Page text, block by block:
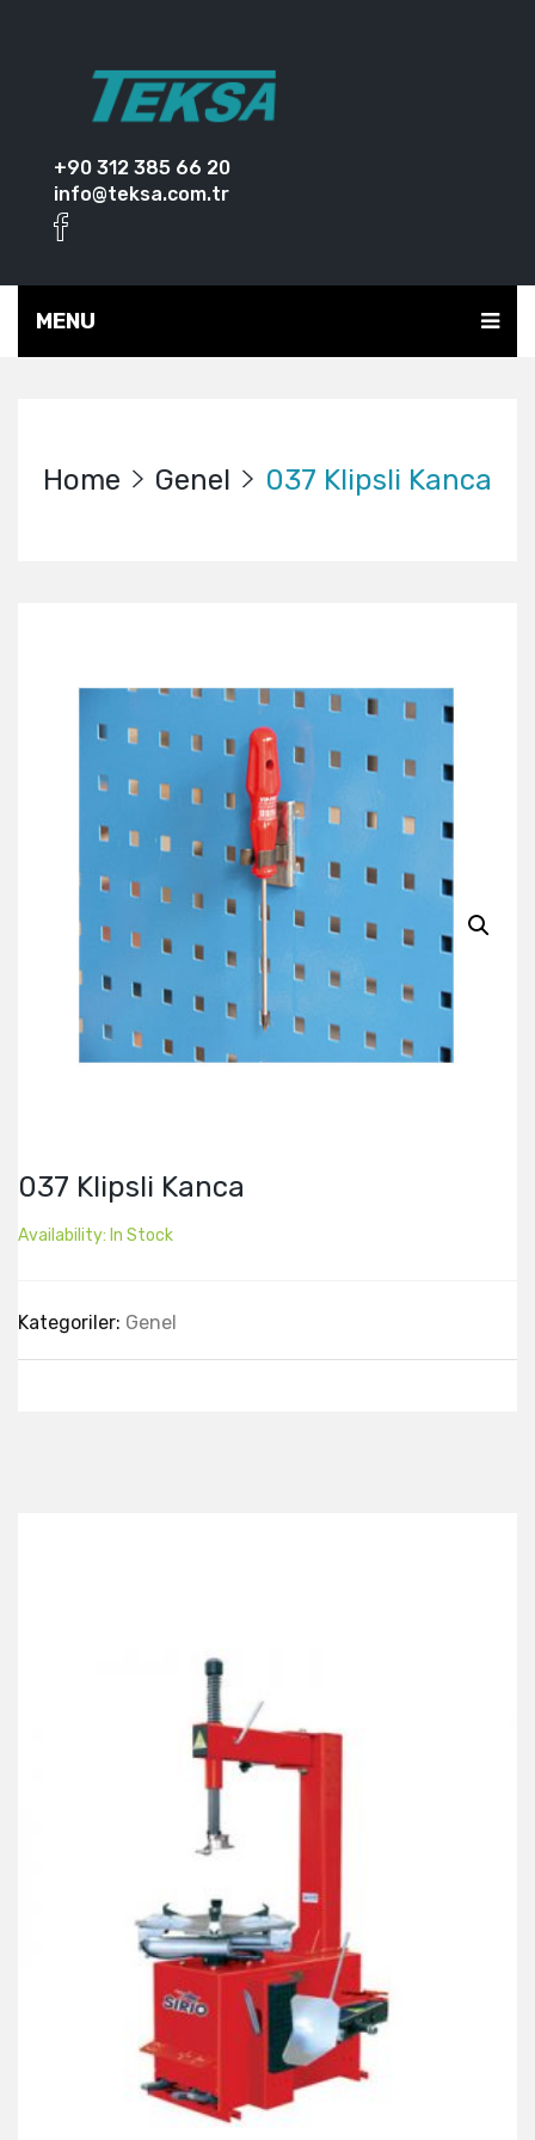
+90 312 385 66 20
info@teksa.com.tr
MENU
Home Genel 037 Klipsli Kanca
037 Klipsli Kanca
Availability: In Stock
Kategoriler: Genel